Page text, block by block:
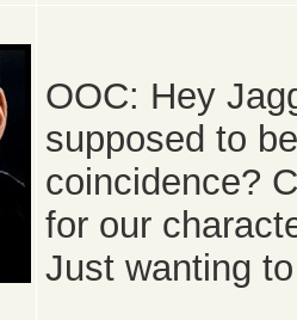
OOC: Hey
supposed to
coincidence?
for our
Just wanting